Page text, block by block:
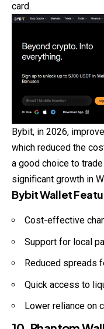
card.
Bybit, in 2026,
which reduced the
a good choice to
significant growth in
Bybit Wallet
Cost-effective
Support for local
Reduced spreads
Quick access to
Lower reliance on